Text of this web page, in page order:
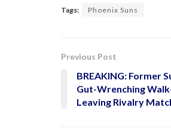
Tags: Phoenix Suns
Previous Post
BREAKING: Former
Gut-Wrenching
Leaving Rivalry